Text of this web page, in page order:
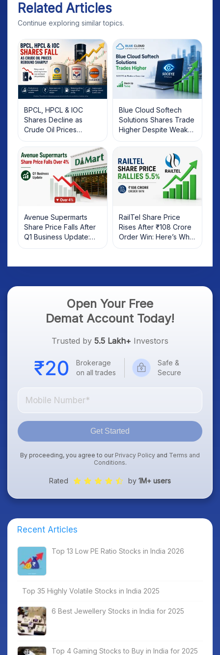
Related Articles
Continue exploring similar topics.
BPCL, HPCL & IOC
Shares Decline as
Crude Oil Prices
Rebound: What
Investors Should Know
Blue Cloud Softech
Solutions Shares Trade
Higher Despite Weak
Market; SOCEYE AI
Platform Goes Live
Avenue Supermarts
Share Price Falls After
Q1 Business Update:
What Investors Should
RailTel Share Price
Rises After ₹108 Crore
Order Win: Here’s What
Investors Should Know
Open Your Free
Demat Account Today!
Trusted by 5.5 Lakh+ Investors
Brokerage
on all trades
Safe &
Secure
Get Started
By proceeding, you agree to our Privacy Policy and Terms and
Conditions.
Rated by 1M+ users
Recent Articles
Top 13 Low PE Ratio Stocks in India 2026
Top 35 Highly Volatile Stocks in India 2025
6 Best Jewellery Stocks in India for 2025
Top 4 Gaming Stocks to Buy in India for 2025